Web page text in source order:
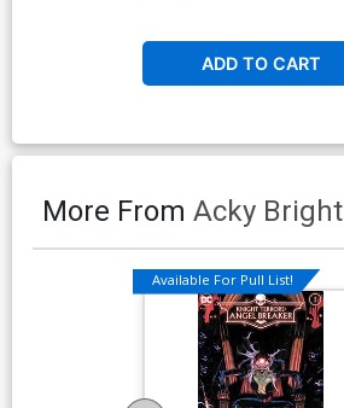
ADD TO CART
More From Acky Bright
Available For Pull List!